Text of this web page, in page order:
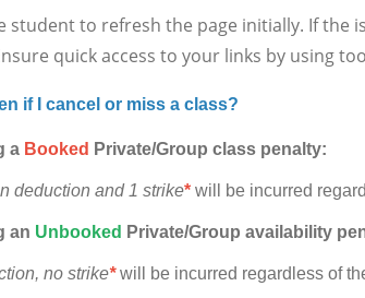
to refresh the page initially. If the
quick access to your links by using
if I cancel or miss a class?
a Booked Private/Group class penalty:
deduction and 1 strike* will be incurred
an Unbooked Private/Group availability
no strike*will be incurred regardless of